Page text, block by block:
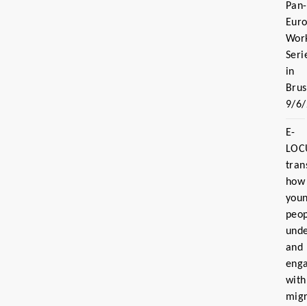
Pan-
in
9/6/
E-
how
and
with